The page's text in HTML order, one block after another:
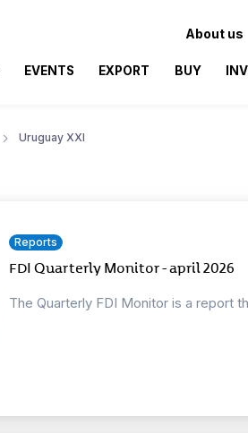
About us
EVENTS EXPORT BUY
Uruguay XXI
Reports
FDI Quarterly Monitor - april 2026
The Quarterly FDI Monitor is a report